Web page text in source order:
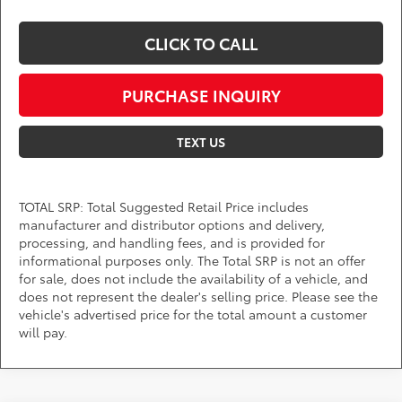
CLICK TO CALL
PURCHASE INQUIRY
TEXT US
TOTAL SRP: Total Suggested Retail Price includes
manufacturer and distributor options and delivery,
processing, and handling fees, and is provided for
informational purposes only. The Total SRP is not an offer
for sale, does not include the availability of a vehicle, and
does not represent the dealer's selling price. Please see the
vehicle's advertised price for the total amount a customer
will pay.